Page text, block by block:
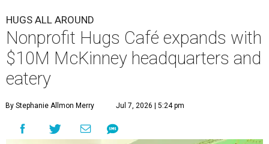
HUGS ALL AROUND
Nonprofit Hugs Café expands with
$10M McKinney headquarters and
eatery
By Stephanie Allmon Merry Jul 7, 2026 | 5:24 pm